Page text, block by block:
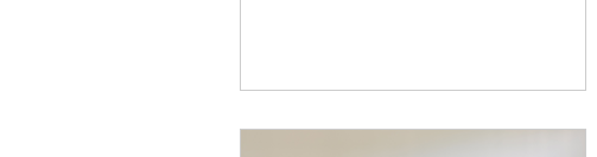
report provides nationally
representative data on substance use